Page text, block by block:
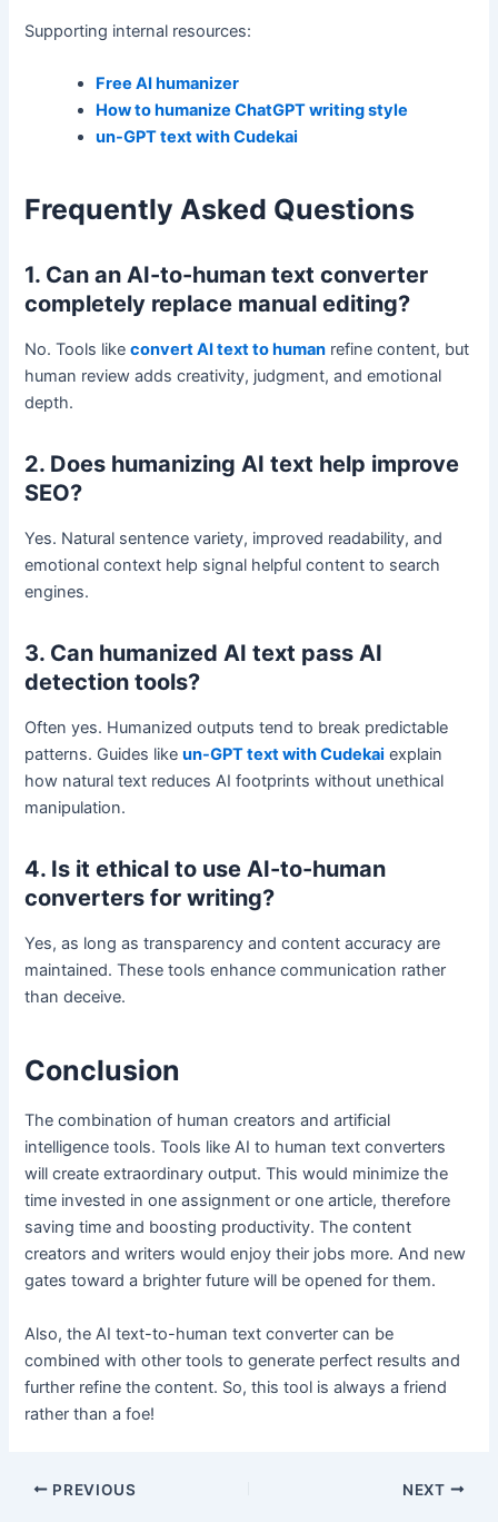
Supporting internal resources:
Free AI humanizer
How to humanize ChatGPT writing style
un-GPT text with Cudekai
Frequently Asked Questions
1. Can an AI-to-human text converter
completely replace manual editing?
No. Tools likeconvert AI text to human refine content, but
human review adds creativity, judgment, and emotional
depth.
2. Does humanizing AI text help improve
SEO?
Yes. Natural sentence variety, improved readability, and
emotional context help signal helpful content to search
engines.
3. Can humanized AI text pass AI
detection tools?
Often yes. Humanized outputs tend to break predictable
patterns. Guides likeun-GPT text with Cudekai explain
how natural text reduces AI footprints without unethical
manipulation.
4. Is it ethical to use AI-to-human
converters for writing?
Yes, as long as transparency and content accuracy are
maintained. These tools enhance communication rather
than deceive.
Conclusion
The combination of human creators and artificial
intelligence tools. Tools like AI to human text converters
will create extraordinary output. This would minimize the
time invested in one assignment or one article, therefore
saving time and boosting productivity. The content
creators and writers would enjoy their jobs more. And new
gates toward a brighter future will be opened for them.
Also, the AI text-to-human text converter can be
combined with other tools to generate perfect results and
further refine the content. So, this tool is always a friend
rather than a foe!
Post
PREVIOUS NEXT